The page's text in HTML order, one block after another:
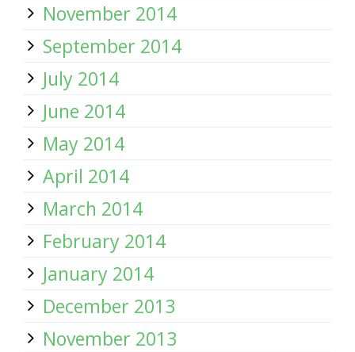
November 2014
September 2014
July 2014
June 2014
May 2014
April 2014
March 2014
February 2014
January 2014
December 2013
November 2013